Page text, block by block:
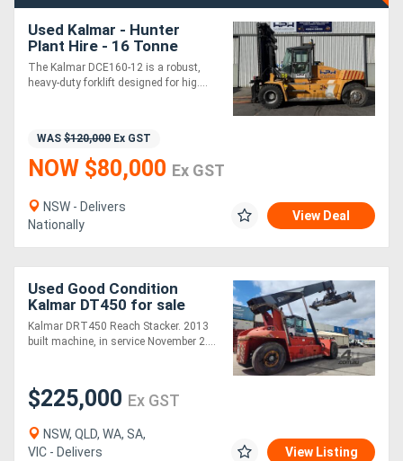
Metalworking
Machinery
Metal
Machinery
View
More
Sell
Hire
Directory
Support
Used Kalmar - Hunter
Plant Hire - 16 Tonne
Forklift
The Kalmar DCE160-12 is a robust,
heavy-duty forklift designed for hig....
WAS $120,000 Ex GST
NOW $80,000 Ex GST
NSW - Delivers
Nationally
View Deal
Used Good Condition
Kalmar DT450 for sale
Kalmar DRT450 Reach Stacker. 2013
built machine, in service November 2....
$225,000 Ex GST
NSW, QLD, WA, SA,
VIC - Delivers
View Listing